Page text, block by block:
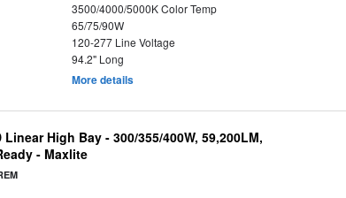
3500/4000/5000K Color Temp
65/75/90W
120-277 Line Voltage
94.2" Long
More details
High Bay - 300/355/400W, 59,200LM,
- Maxlite